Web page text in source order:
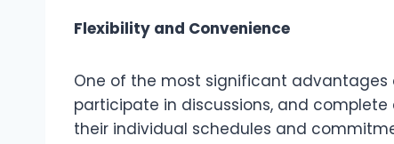
Flexibility and Convenience
One of the most significant advantages
participate in discussions, and
their individual schedules and